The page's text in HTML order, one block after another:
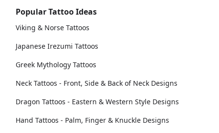
Popular Tattoo Ideas
Viking & Norse Tattoos
Japanese Irezumi Tattoos
Greek Mythology Tattoos
Neck Tattoos - Front, Side & Back of Neck Designs
Dragon Tattoos - Eastern & Western Style Designs
Hand Tattoos - Palm, Finger & Knuckle Designs